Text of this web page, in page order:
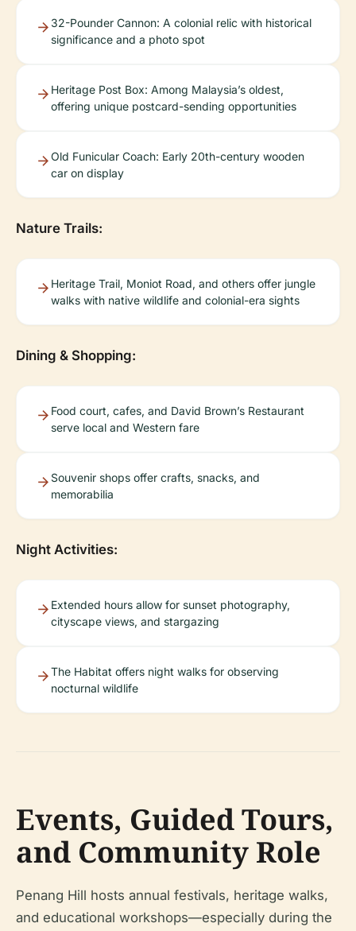
32-Pounder Cannon: A colonial relic with historical
significance and a photo spot
Heritage Post Box: Among Malaysia’s oldest,
offering unique postcard-sending opportunities
Old Funicular Coach: Early 20th-century wooden
car on display
Nature Trails:
Heritage Trail, Moniot Road, and others offer jungle
walks with native wildlife and colonial-era sights
Dining & Shopping:
Food court, cafes, and David Brown’s Restaurant
serve local and Western fare
Souvenir shops offer crafts, snacks, and
memorabilia
Night Activities:
Extended hours allow for sunset photography,
cityscape views, and stargazing
The Habitat offers night walks for observing
nocturnal wildlife
Events, Guided Tours,
and Community Role
Penang Hill hosts annual festivals, heritage walks,
and educational workshops—especially during the